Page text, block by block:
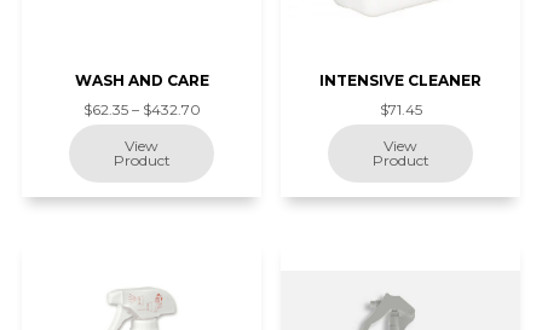
WASH AND CARE
$62.35 – $432.70
INTENSIVE CLEANER
$71.45